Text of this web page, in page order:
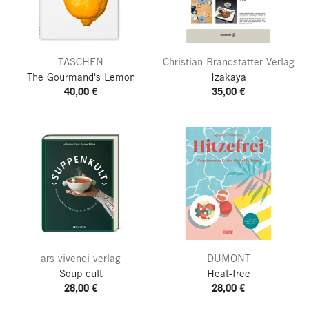
TASCHEN
The Gourmand's Lemon
40,00 €
Christian Brandstätter Verlag
Izakaya
35,00 €
ars vivendi verlag
Soup cult
28,00 €
DUMONT
Heat-free
28,00 €